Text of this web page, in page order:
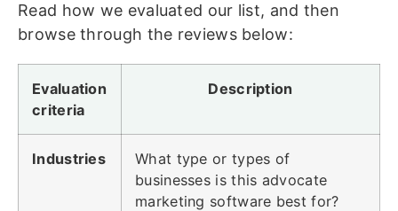
Read how we evaluated our list, and then
browse through the reviews below:
Evaluation
criteria
Description
Industries
What type or types of
businesses is this advocate
marketing software best for?